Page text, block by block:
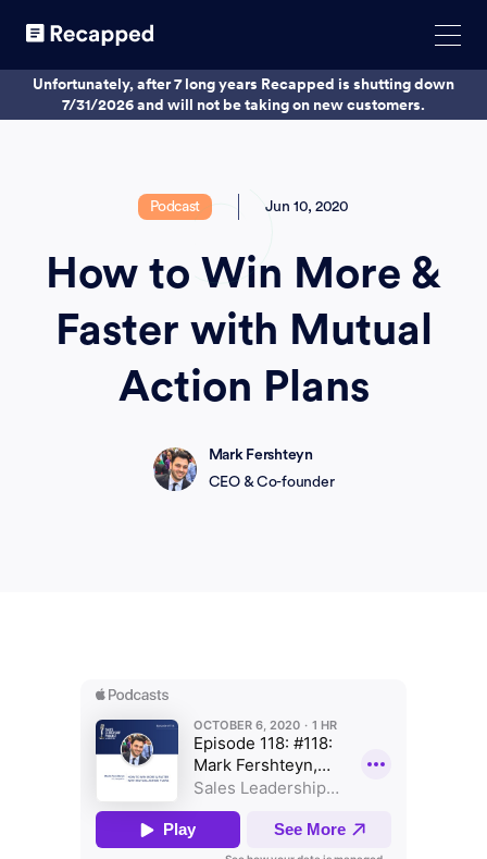
Unfortunately, after 7 long years Recapped is shutting down
7/31/2026 and will not be taking on new customers.
Podcast Jun 10, 2020
How to Win More &
Faster with Mutual
Action Plans
Mark Fershteyn
CEO & Co-founder